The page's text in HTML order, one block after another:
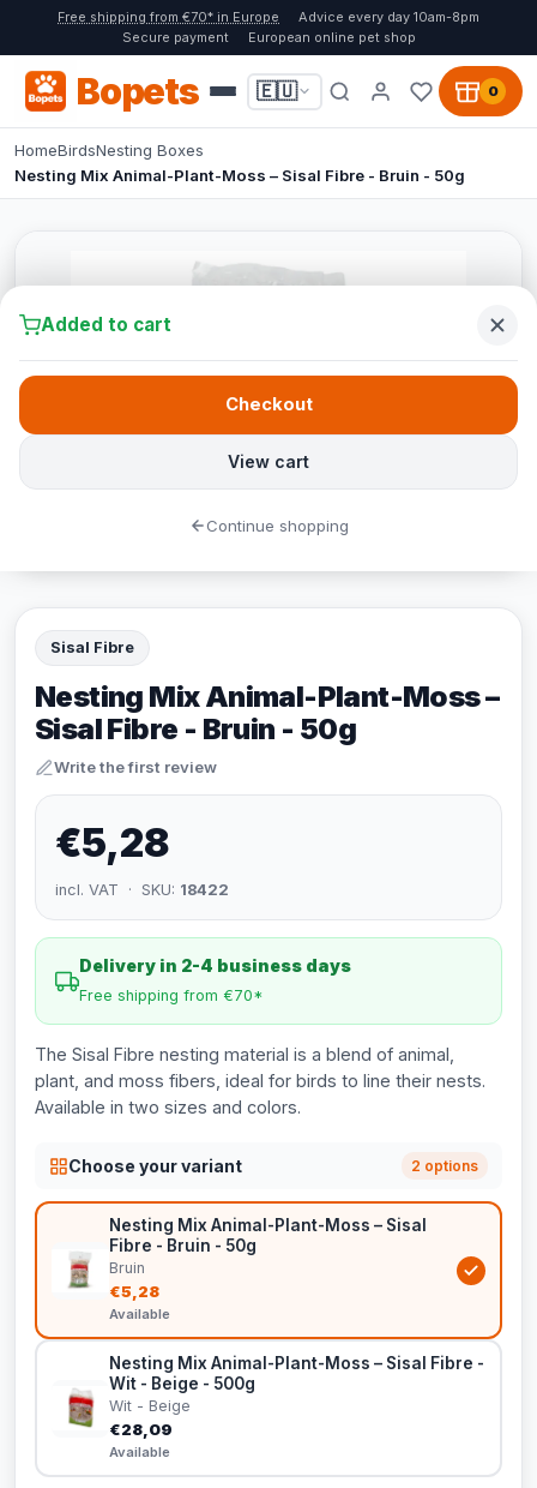
Free shipping from €70* in Europe
Advice every day 10am-8pm
Secure payment
European online pet shop
Bopets 🇪🇺 0
HomeBirdsNesting Boxes
Nesting Mix Animal-Plant-Moss – Sisal Fibre - Bruin - 50g
Sisal Fibre
Nesting Mix Animal-Plant-Moss –
Sisal Fibre - Bruin - 50g
Write the first review
€5,28
incl. VAT · SKU: 18422
Delivery in 2-4 business days
Free shipping from €70*
The Sisal Fibre nesting material is a blend of animal,
plant, and moss fibers, ideal for birds to line their nests.
Available in two sizes and colors.
Choose your variant 2 options
Nesting Mix Animal-Plant-Moss – Sisal
Fibre - Bruin - 50g
Bruin
€5,28
Available
Nesting Mix Animal-Plant-Moss – Sisal Fibre -
Wit - Beige - 500g
Wit - Beige
€28,09
Available
Added to cart
View cart
Checkout
Continue shopping